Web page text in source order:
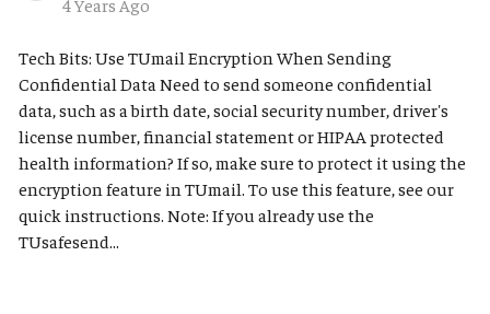
4 Years Ago
Tech Bits: Use TUmail Encryption When Sending
Confidential Data Need to send someone confidential
data, such as a birth date, social security number, driver's
license number, financial statement or HIPAA protected
health information? If so, make sure to protect it using the
encryption feature in TUmail. To use this feature, see our
quick instructions. Note: If you already use the
TUsafesend...